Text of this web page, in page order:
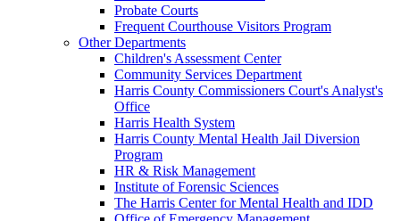
Probate Courts
Frequent Courthouse Visitors Program
Other Departments
Children's Assessment Center
Community Services Department
Harris County Commissioners Court's Analyst's
Office
Harris Health System
Harris County Mental Health Jail Diversion
Program
HR & Risk Management
Institute of Forensic Sciences
The Harris Center for Mental Health and IDD